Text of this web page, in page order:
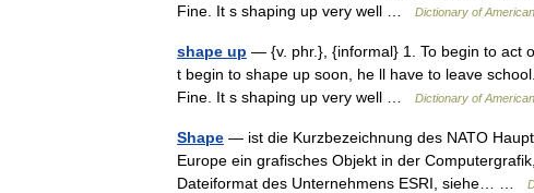
Fine. It s shaping up very well …
Dictionary of
shape up — {v. phr.}, {informal} 1. To begin to act
t begin to shape up soon, he ll have to leave
Fine. It s shaping up very well …
Dictionary of
Shape — ist die Kurzbezeichnung des NATO
Europe ein grafisches Objekt in der
Dateiformat des Unternehmens ESRI, siehe… …